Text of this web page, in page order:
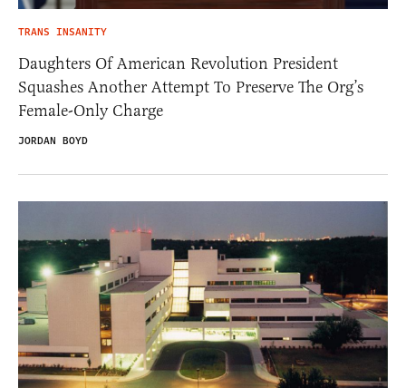
TRANS INSANITY
Daughters Of American Revolution President
Squashes Another Attempt To Preserve The Org’s
Female-Only Charge
JORDAN BOYD